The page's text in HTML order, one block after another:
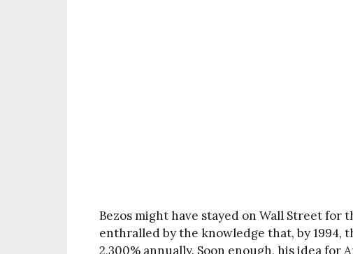
Bezos might have stayed on Wall Street for
enthralled by the knowledge that, by 1994,
2,300% annually. Soon enough, his idea for